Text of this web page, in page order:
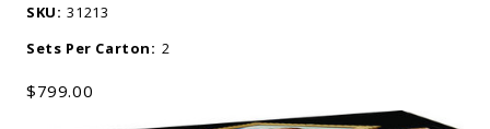
SKU: 31213
Sets Per Carton: 2
$799.00